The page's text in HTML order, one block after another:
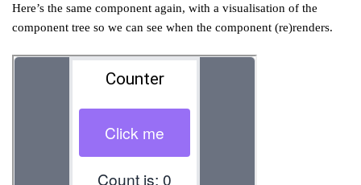
Here’s the same component again, with a visualisation of the
component tree so we can see when the component (re)renders.